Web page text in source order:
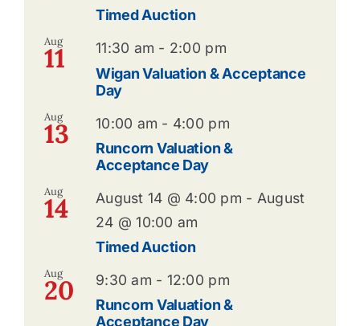
Timed Auction
Aug
11 11:30 am - 2:00 pm
Wigan Valuation & Acceptance
Day
Aug
13 10:00 am - 4:00 pm
Runcorn Valuation &
Acceptance Day
Aug
14 August 14 @ 4:00 pm - August
24 @ 10:00 am
Timed Auction
Aug
20 9:30 am - 12:00 pm
Runcorn Valuation &
Acceptance Day